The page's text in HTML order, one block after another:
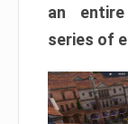
an
series of